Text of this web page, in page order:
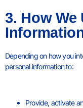
3. How We
Depending on how you
personal information to:
Provide, activate